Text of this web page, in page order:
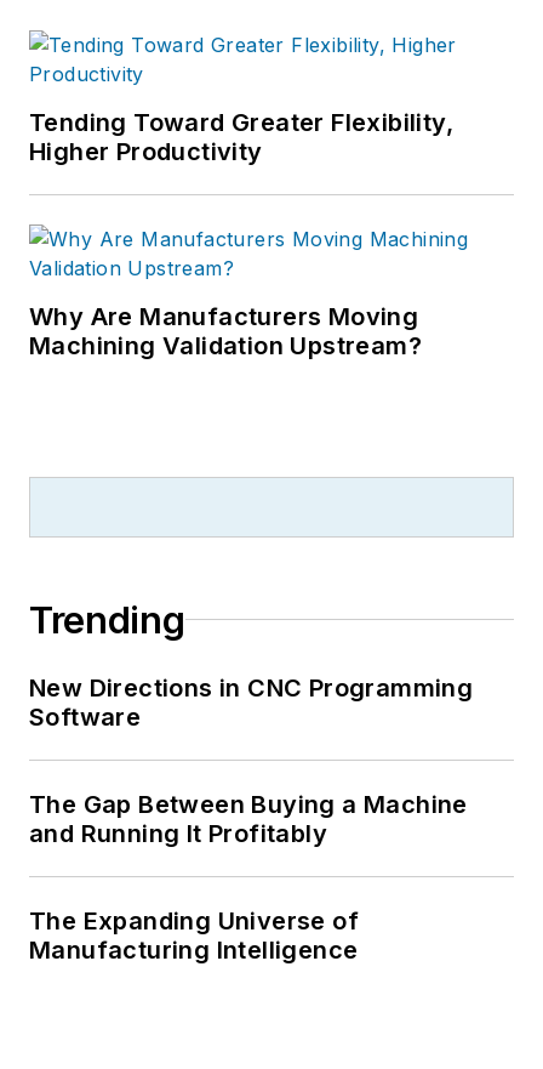
Tending Toward Greater Flexibility,
Higher Productivity
Why Are Manufacturers Moving
Machining Validation Upstream?
Trending
New Directions in CNC Programming
Software
The Gap Between Buying a Machine
and Running It Profitably
The Expanding Universe of
Manufacturing Intelligence